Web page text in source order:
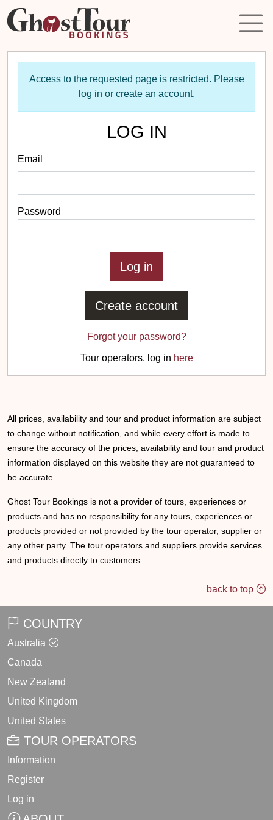
Access to the requested page is restricted. Please
log in or create an account.
LOG IN
Email
Password
Create account
Forgot your password?
Tour operators, log in here
All prices, availability and tour and product information are subject
to change without notification, and while every effort is made to
ensure the accuracy of the prices, availability and tour and product
information displayed on this website they are not guaranteed to
be accurate.
Ghost Tour Bookings is not a provider of tours, experiences or
products and has no responsibility for any tours, experiences or
products provided or not provided by the tour operator, supplier or
any other party. The tour operators and suppliers provide services
and products directly to customers.
back to top
COUNTRY
Australia
Canada
New Zealand
United Kingdom
United States
TOUR OPERATORS
Information
Register
Log in